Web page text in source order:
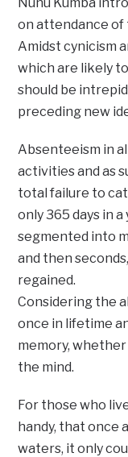
on attendance of
Amidst cynicism
which are likely
should be
preceding new
Absenteeism in
activities and as
total failure to
only 365 days in
segmented into
and then
regained.
Considering the
once in lifetime
memory,
the mind.
For those who
handy, that once
waters, it only